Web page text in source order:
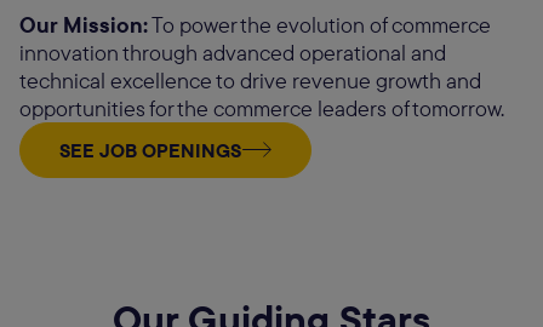
Our Mission:To power the evolution of commerce
innovation through advanced operational and
technical excellence to drive revenue growth and
opportunities for the commerce leaders of tomorrow.
SEE JOB OPENINGS